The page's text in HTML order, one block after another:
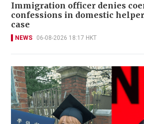
Immigration officer denies
confessions in domestic
case
NEWS 06-08-2026 18:17 HKT